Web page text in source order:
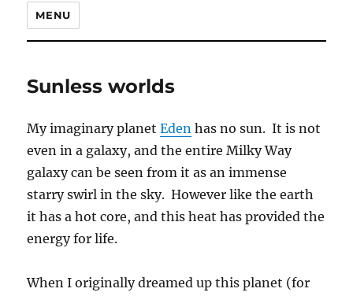
MENU
Sunless worlds
My imaginary planetEden has no sun. It is not
even in a galaxy, and the entire Milky Way
galaxy can be seen from it as an immense
starry swirl in the sky. However like the earth
it has a hot core, and this heat has provided the
energy for life.
When I originally dreamed up this planet (for